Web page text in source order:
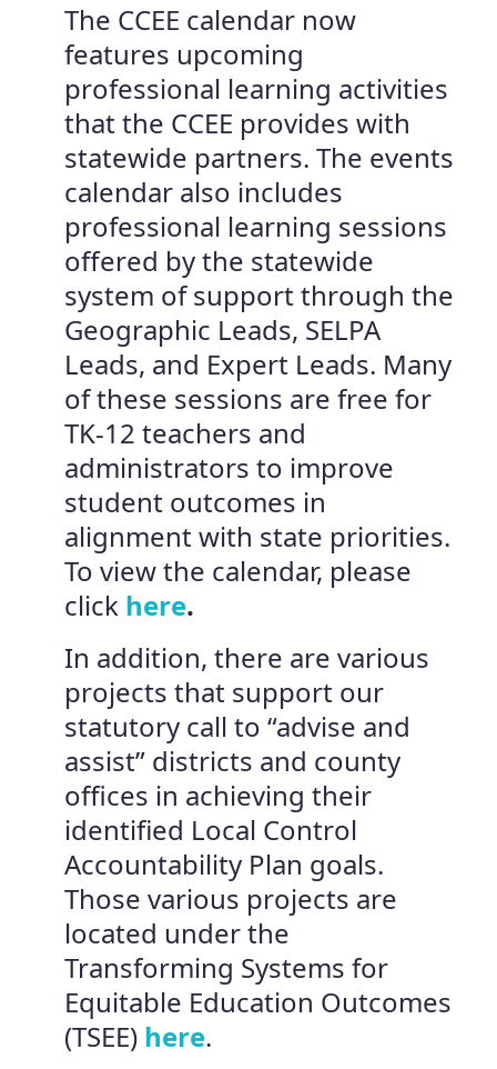
The CCEE calendar now
features upcoming
professional learning activities
that the CCEE provides with
statewide partners. The events
calendar also includes
professional learning sessions
offered by the statewide
system of support through the
Geographic Leads, SELPA
Leads, and Expert Leads. Many
of these sessions are free for
TK-12 teachers and
administrators to improve
student outcomes in
alignment with state priorities.
To view the calendar, please
click here.
In addition, there are various
projects that support our
statutory call to “advise and
assist” districts and county
offices in achieving their
identified Local Control
Accountability Plan goals.
Those various projects are
located under the
Transforming Systems for
Equitable Education Outcomes
(TSEE) here.